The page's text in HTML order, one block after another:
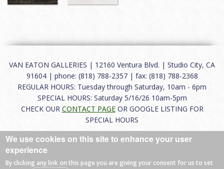
VAN EATON GALLERIES | 12160 Ventura Blvd. | Studio City, CA
91604 | phone: (818) 788-2357 | fax: (818) 788-2368
REGULAR HOURS: Tuesday through Saturday, 10am - 6pm
SPECIAL HOURS: Saturday 5/16/26 10am-5pm
CHECK OUR CONTACT PAGEOR GOOGLE LISTING FOR
SPECIAL HOURS
About |FAQ|Terms of Use|Careers|Contact
We use cookies on this site to enhance your user
experience
By clicking any link on this page you are giving your consent for us to set